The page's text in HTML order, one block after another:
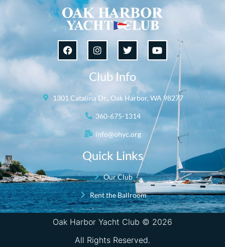
Club Info
1301 Catalina Dr., Oak Harbor, WA 98277
360-675-1314
info@ohyc.org
Quick Links
Our Club
Rent the Ballroom
Oak Harbor Yacht Club © 2026
All Rights Reserved.